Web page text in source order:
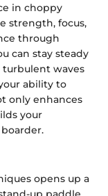
in choppy
strength, focus,
through
can stay steady
waves
ability to
only enhances
your
opens up a